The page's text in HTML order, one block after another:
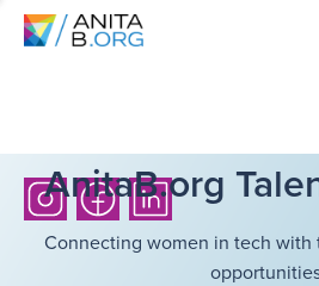
AnitaB.org
Connecting women in tech with